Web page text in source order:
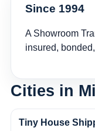
Since 1994
A Showroom
insured,
Cities in
Tiny House